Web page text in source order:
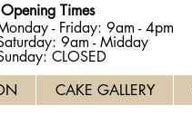
Opening Times
- Friday: 9am - 4pm
9am - Midday
CLOSED
CAKE GALLERY